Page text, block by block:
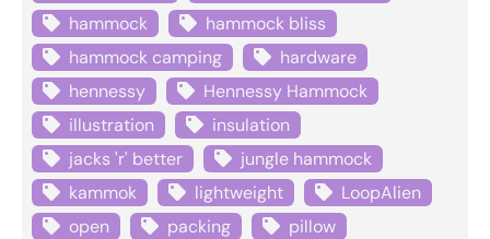
hammock
hammock bliss
hammock camping
hardware
hennessy
Hennessy Hammock
illustration
insulation
jacks 'r' better
jungle hammock
kammok
lightweight
LoopAlien
open
packing
pillow